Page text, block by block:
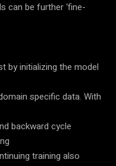
can be further ‘fine-
by initializing the model
specific data. With
backward cycle
training also